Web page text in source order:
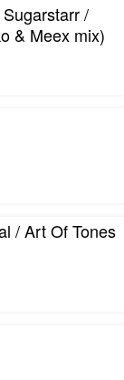
/
& Meex mix)
/ Art Of Tones